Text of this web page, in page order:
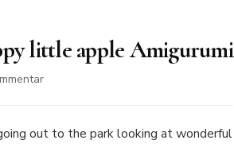
little apple Amigurumi
zu
Pattern:
out to the park looking at wonderful